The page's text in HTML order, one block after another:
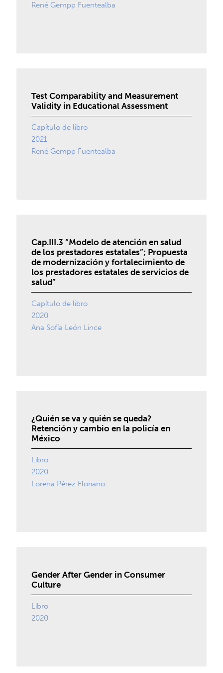
René Gempp Fuentealba
Test Comparability and Measurement
Validity in Educational Assessment
Capítulo de libro
2021
René Gempp Fuentealba
Cap.III.3 “Modelo de atención en salud
de los prestadores estatales”; Propuesta
de modernización y fortalecimiento de
los prestadores estatales de servicios de
salud”
Capítulo de libro
2020
Ana Sofía León Lince
¿Quién se va y quién se queda?
Retención y cambio en la policía en
México
Libro
2020
Lorena Pérez Floriano
Gender After Gender in Consumer
Culture
Libro
2020